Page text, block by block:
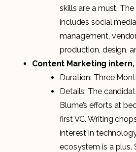
skills are a must.
includes social
management,
production, design,
Content Marketing
Duration: Three
Details: The
Blume’s efforts at
first VC. Writing
interest in
ecosystem is a plus.